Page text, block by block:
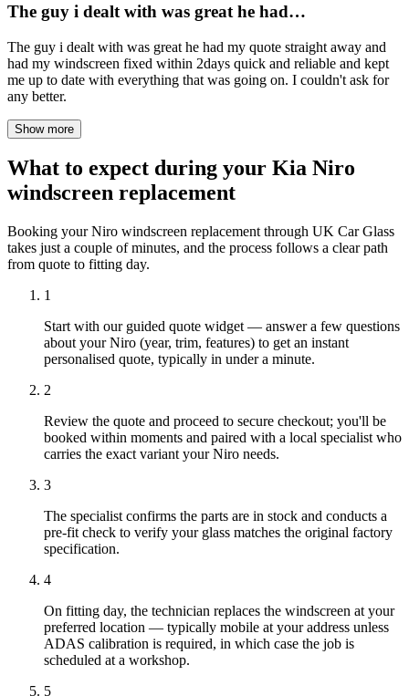
The guy i dealt with was great he had…
The guy i dealt with was great he had my quote straight away and
had my windscreen fixed within 2days quick and reliable and kept
me up to date with everything that was going on. I couldn't ask for
any better.
Show more
What to expect during your Kia Niro
windscreen replacement
Booking your Niro windscreen replacement through UK Car Glass
takes just a couple of minutes, and the process follows a clear path
from quote to fitting day.
1
Start with our guided quote widget — answer a few questions
about your Niro (year, trim, features) to get an instant
personalised quote, typically in under a minute.
2
Review the quote and proceed to secure checkout; you'll be
booked within moments and paired with a local specialist who
carries the exact variant your Niro needs.
3
The specialist confirms the parts are in stock and conducts a
pre-fit check to verify your glass matches the original factory
specification.
4
On fitting day, the technician replaces the windscreen at your
preferred location — typically mobile at your address unless
ADAS calibration is required, in which case the job is
scheduled at a workshop.
5